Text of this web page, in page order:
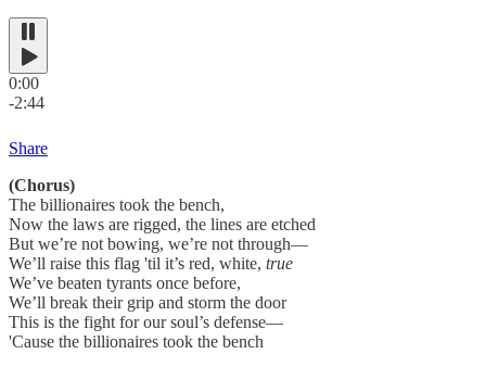
0:00
-2:44
Share
(Chorus)
The billionaires took the bench,
Now the laws are rigged, the lines are etched
But we’re not bowing, we’re not through—
We’ll raise this flag 'til it’s red, white, true
We’ve beaten tyrants once before,
We’ll break their grip and storm the door
This is the fight for our soul’s defense—
'Cause the billionaires took the bench